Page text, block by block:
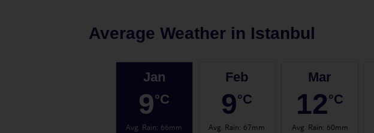
Average Weather in Istanbul
Jan
9°C
Avg. Rain: 66mm
Feb
9°C
Avg. Rain: 67mm
Mar
12°C
Avg. Rain: 60mm